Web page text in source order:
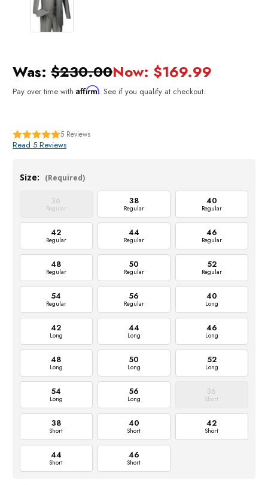
Was: $230.00Now: $169.99
Pay over time with Affirm. See if you qualify at checkout.
5 Reviews
Read 5 Reviews
Size: (Required)
36
Regular
38
Regular
40
Regular
42
Regular
44
Regular
46
Regular
48
Regular
50
Regular
52
Regular
54
Regular
56
Regular
40
Long
42
Long
44
Long
46
Long
48
Long
50
Long
52
Long
54
Long
56
Long
36
Short
38
Short
40
Short
42
Short
44
Short
46
Short